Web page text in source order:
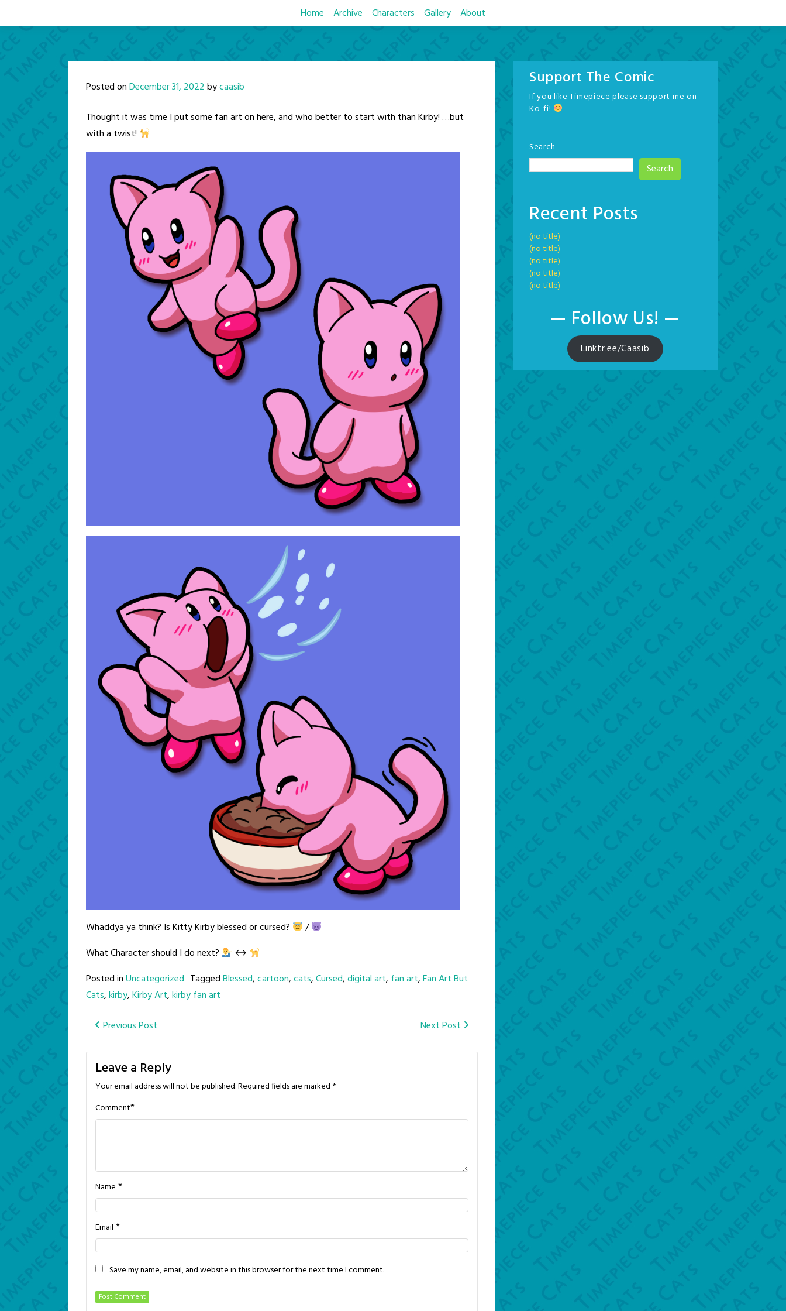
Home Archive Characters Gallery About
Posted onDecember 31, 2022bycaasib
Thought it was time I put some fan art on here, and who better to start with than Kirby! …but
with a twist!
Whaddya ya think? Is Kitty Kirby blessed or cursed?
/
What Character should I do next?
↔️
Posted inUncategorized TaggedBlessed,cartoon,cats,Cursed,digital art, fan art,Fan Art But
Cats,kirby,Kirby Art,kirby fan art
Post
navigation
Previous Post Next Post
Leave a Reply
Your email address will not be published.Required fields are marked *
Comment*
Name *
Email *
Save my name, email, and website in this browser for the next time I comment.
Support The Comic
If you like Timepiece please support me on
Ko-fi!
Search
Search
Recent Posts
(no title)
(no title)
(no title)
(no title)
(no title)
— Follow Us! —
Linktr.ee/Caasib